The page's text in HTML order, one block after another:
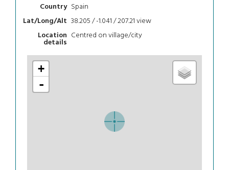
Country Spain
Lat/Long/Alt 38.205 / -1.041 / 207.21view
Location
details
Centred on village/city
+
-